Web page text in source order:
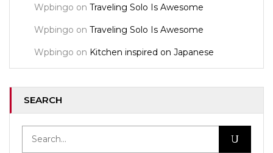
Wpbingo on Traveling Solo Is Awesome
Wpbingo on Traveling Solo Is Awesome
Wpbingo on Kitchen inspired on Japanese
SEARCH